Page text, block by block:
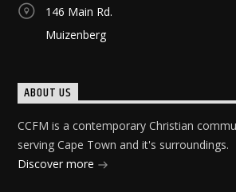
146 Main Rd.
Muizenberg
ABOUT US
CCFM is a contemporary Christian
serving Cape Town and it's surroundings.
Discover more